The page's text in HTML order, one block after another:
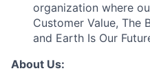
organization where
Customer Value, The
and Earth Is Our
About Us: